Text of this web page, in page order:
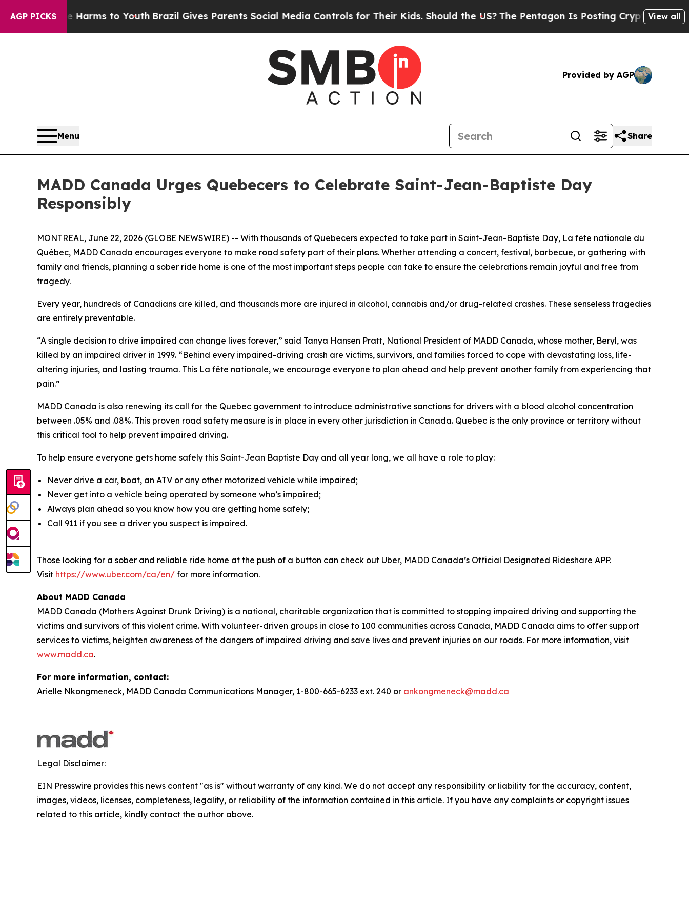
AGP PICKS
Abate Harms to Youth Brazil Gives Parents Social Media Controls for Their Kids. Should the US?The Pentagon Is Posting Cryptic BiblicalView all
Provided by AGP
Menu Share
MADD Canada Urges Quebecers to Celebrate Saint-Jean-Baptiste Day
Responsibly
MONTREAL, June 22, 2026 (GLOBE NEWSWIRE) -- With thousands of Quebecers expected to take part in Saint-Jean-Baptiste Day, La fête nationale du
Québec, MADD Canada encourages everyone to make road safety part of their plans. Whether attending a concert, festival, barbecue, or gathering with
family and friends, planning a sober ride home is one of the most important steps people can take to ensure the celebrations remain joyful and free from
tragedy.
Every year, hundreds of Canadians are killed, and thousands more are injured in alcohol, cannabis and/or drug-related crashes. These senseless tragedies
are entirely preventable.
“A single decision to drive impaired can change lives forever,” said Tanya Hansen Pratt, National President of MADD Canada, whose mother, Beryl, was
killed by an impaired driver in 1999. “Behind every impaired-driving crash are victims, survivors, and families forced to cope with devastating loss, life-
altering injuries, and lasting trauma. This La fête nationale, we encourage everyone to plan ahead and help prevent another family from experiencing that
pain.”
MADD Canada is also renewing its call for the Quebec government to introduce administrative sanctions for drivers with a blood alcohol concentration
between .05% and .08%. This proven road safety measure is in place in every other jurisdiction in Canada. Quebec is the only province or territory without
this critical tool to help prevent impaired driving.
To help ensure everyone gets home safely this Saint-Jean Baptiste Day and all year long, we all have a role to play:
Never drive a car, boat, an ATV or any other motorized vehicle while impaired;
Never get into a vehicle being operated by someone who’s impaired;
Always plan ahead so you know how you are getting home safely;
Call 911 if you see a driver you suspect is impaired.
Those looking for a sober and reliable ride home at the push of a button can check out Uber, MADD Canada’s Official Designated Rideshare APP.
Visit https://www.uber.com/ca/en/ for more information.
About MADD Canada
MADD Canada (Mothers Against Drunk Driving) is a national, charitable organization that is committed to stopping impaired driving and supporting the
victims and survivors of this violent crime. With volunteer-driven groups in close to 100 communities across Canada, MADD Canada aims to offer support
services to victims, heighten awareness of the dangers of impaired driving and save lives and prevent injuries on our roads. For more information, visit
www.madd.ca.
For more information, contact:
Arielle Nkongmeneck, MADD Canada Communications Manager, 1-800-665-6233 ext. 240 or ankongmeneck@madd.ca
Legal Disclaimer:
EIN Presswire provides this news content "as is" without warranty of any kind. We do not accept any responsibility or liability for the accuracy, content,
images, videos, licenses, completeness, legality, or reliability of the information contained in this article. If you have any complaints or copyright issues
related to this article, kindly contact the author above.